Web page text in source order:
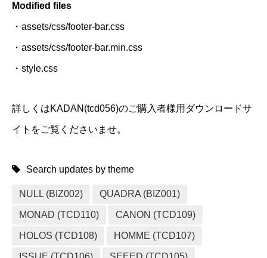
Modified files
・assets/css/footer-bar.css
・assets/css/footer-bar.min.css
・style.css
詳しくはKADAN(tcd056)のご購入者様用ダウンロードサ
イトをご覧くださいませ。
Search updates by theme
NULL (BIZ002) QUADRA (BIZ001)
MONAD (TCD110) CANON (TCD109)
HOLOS (TCD108) HOMME (TCD107)